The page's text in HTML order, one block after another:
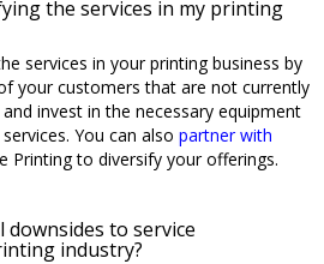
the services in my printing
services in your printing business by
your customers that are not currently
invest in the necessary equipment
You can also partner with
Printing to diversify your offerings.
to service
industry?